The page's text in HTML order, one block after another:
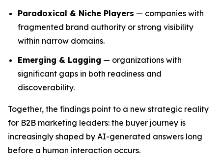
Paradoxical & Niche Players — companies with
fragmented brand authority or strong visibility
within narrow domains.
Emerging & Lagging — organizations with
significant gaps in both readiness and
discoverability.
Together, the findings point to a new strategic reality
for B2B marketing leaders: the buyer journey is
increasingly shaped by AI-generated answers long
before a human interaction occurs.